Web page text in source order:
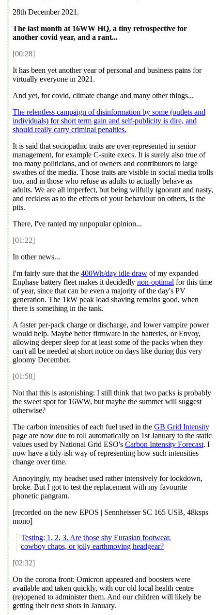
28th December 2021 .
The last month at 16WW HQ, a tiny retrospective for
another covid year, and a rant...
[00:28]
It has been yet another year of personal and business pains for
virtually everyone in 2021 .
And yet, for covid, climate change and many other things...
The relentless campaign of disinformation by some (outlets and
individuals) for short term gain and self-publicity is dire, and
should really carry criminal penalties.
It is said that sociopathic traits are over-represented in senior
management, for example C-suite execs. It is surely also true of
too many politicians, and of owners and contributors to large
swathes of the media. Those traits are visible in social media trolls
too, and in those who refuse as adults to actually behave as
adults. We are all imperfect, but being wilfully ignorant and nasty,
and reckless as to the effects of your behaviour on others, is the
pits.
There, I've ranted my unpopular opinion...
[01:22]
In other news...
I'm fairly sure that the 400Wh/day idle drawof my expanded
Enphase battery fleet makes it decidedly non-optimal for this time
of year, since that can be even a majority of the day's PV
generation. The 1kW peak load shaving remains good, when
there is something in the tank.
A faster per-pack charge or discharge, and lower vampire power
would help. Maybe better firmware in the batteries, or Envoy,
allowing deeper sleep for at least some of the packs when they
can't all be needed at short notice on days like during this very
gloomy December.
[01:58]
Not that this is astonishing: I still think that two packs is probably
the sweet spot for 16WW, but maybe the summer will suggest
otherwise?
The carbon intensities of each fuel used in the GB Grid Intensity
page are now due to roll automatically on 1st January to the static
values used by National Grid ESO's Carbon Intensity Forecast. I
now have a tidy-ish way of representing how such intensities
change over time.
Annoyingly, my headset used rather intensively for lockdown,
broke. But I got to test the replacement with my favourite
phonetic pangram.
[recorded on the new EPOS | Sennheisser SC 165 USB, 48ksps
mono]
Testing: 1, 2, 3. Are those shy Eurasian footwear,
cowboy chaps, or jolly earthmoving headgear?
[02:32]
On the corona front: Omicron appeared and boosters were
available and taken quickly, with our old local health centre
(re)opened to administer them. And our children will likely be
getting their next shots in January.